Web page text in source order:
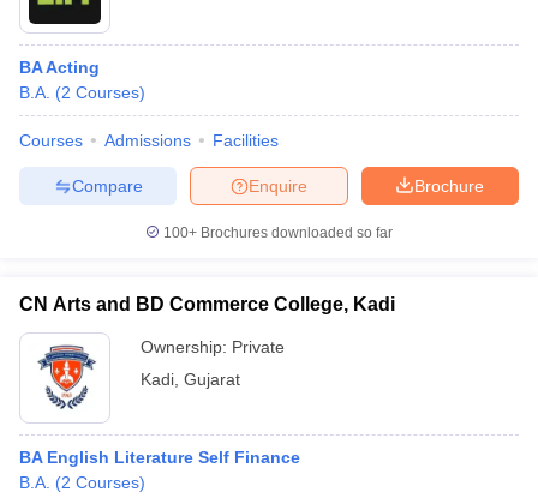
BA Acting
B.A. (2 Courses)
Courses Admissions Facilities
Brochure
Enquire
Compare
100+ Brochures downloaded so far
CN Arts and BD Commerce College, Kadi
Ownership: Private
Kadi Gujarat
BA English Literature Self Finance
B.A. (2 Courses)